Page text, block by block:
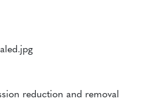
reduction and removal